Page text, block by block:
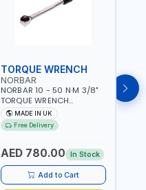
TORQUE WRENCH
NORBAR
NORBAR 10 - 50 N·M 3/8"
TORQUE WRENCH
ADJUSTABLE RATCHET
MDL50 15002 | ACCURACY
±3% | MADE IN UK
MADE IN UK
Free Delivery
AED 780.00 In Stock
Add to Cart